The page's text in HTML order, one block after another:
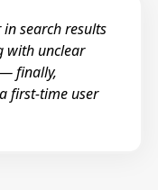
search results
with unclear
finally,
first-time user